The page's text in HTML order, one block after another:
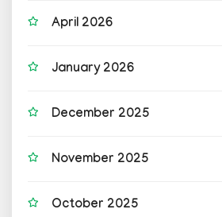
April 2026
January 2026
December 2025
November 2025
October 2025